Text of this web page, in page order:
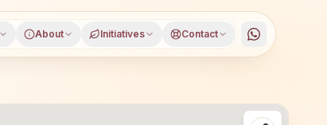
About Initiatives Contact